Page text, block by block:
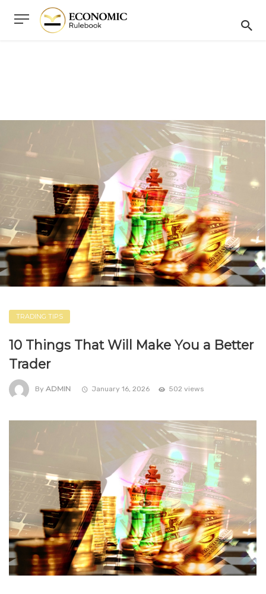
TRADING TIPS
10 Things That Will Make You a Better
Trader
By ADMIN January 16, 2026 502 views